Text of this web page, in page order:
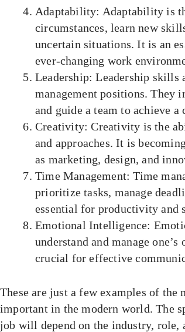
Adaptability: Adaptability is
circumstances, learn new
uncertain situations. It is an
ever-changing work
Leadership: Leadership skills
management positions. They
and guide a team to achieve a
Creativity: Creativity is the
and approaches. It is
as marketing, design, and
Time Management: Time
prioritize tasks, manage
essential for productivity and
Emotional Intelligence:
understand and manage
crucial for effective
These are just a few examples of
important in the modern world. The
job will depend on the industry, role,